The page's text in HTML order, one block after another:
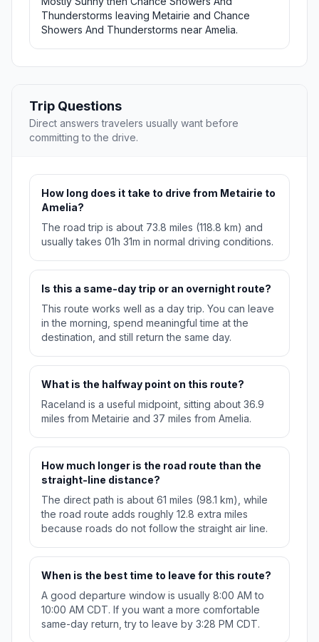
Thunderstorms leaving Metairie and Chance
Showers And Thunderstorms near Amelia.
Trip Questions
Direct answers travelers usually want before
committing to the drive.
How long does it take to drive from Metairie to
Amelia?
The road trip is about 73.8 miles (118.8 km) and
usually takes 01h 31m in normal driving conditions.
Is this a same-day trip or an overnight route?
This route works well as a day trip. You can leave
in the morning, spend meaningful time at the
destination, and still return the same day.
What is the halfway point on this route?
Raceland is a useful midpoint, sitting about 36.9
miles from Metairie and 37 miles from Amelia.
How much longer is the road route than the
straight-line distance?
The direct path is about 61 miles (98.1 km), while
the road route adds roughly 12.8 extra miles
because roads do not follow the straight air line.
When is the best time to leave for this route?
A good departure window is usually 8:00 AM to
10:00 AM CDT. If you want a more comfortable
same-day return, try to leave by 3:28 PM CDT.